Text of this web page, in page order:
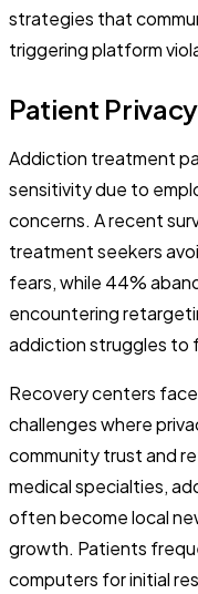
strategies that
triggering platform
Patient
Addiction treatment
sensitivity due to
concerns. A recent
treatment seekers
fears, while 44%
encountering
addiction struggles to
Recovery centers
challenges where
community trust and
medical specialties,
often become local
growth. Patients
computers for initial